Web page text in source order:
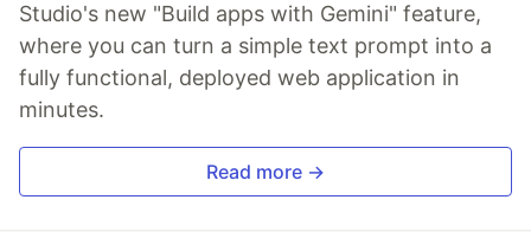
Studio's new "Build apps with Gemini" feature,
where you can turn a simple text prompt into a
fully functional, deployed web application in
minutes.
Read more →